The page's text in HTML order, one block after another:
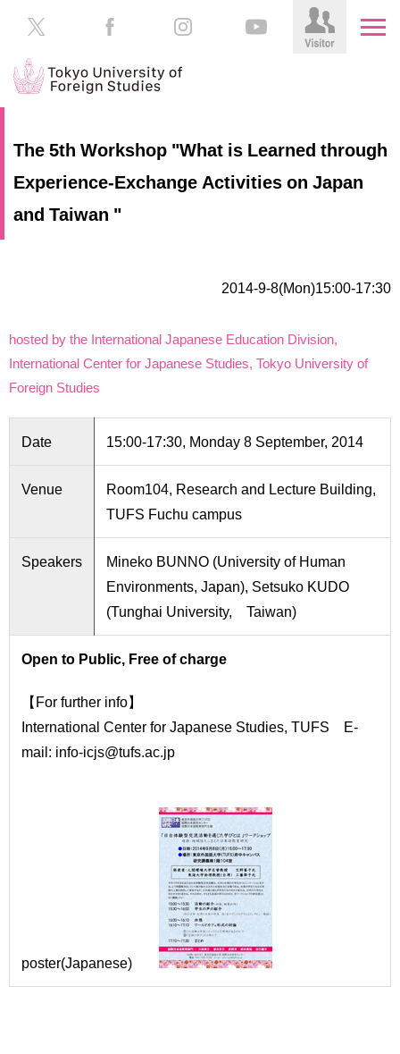
About
Contributions
Students
Students
Inside
TUFS
The 5th Workshop "What is Learned through
Experience-Exchange Activities on Japan
and Taiwan "
2014-9-8(Mon)15:00-17:30
hosted by the International Japanese Education Division,
International Center for Japanese Studies, Tokyo University of
Foreign Studies
Date 15:00-17:30, Monday 8 September, 2014
Venue
Room104, Research and Lecture Building,
TUFS Fuchu campus
Speakers
Mineko BUNNO (University of Human
Environments, Japan), Setsuko KUDO
(Tunghai University, Taiwan)
Open to Public, Free of charge
【For further info】
International Center for Japanese Studies, TUFS E-
mail: info-icjs@tufs.ac.jp
poster(Japanese)